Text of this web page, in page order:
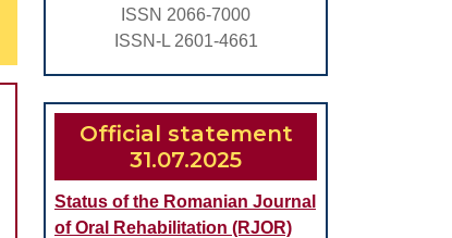
ISSN 2066-7000
ISSN-L 2601-4661
Official statement
31.07.2025
Status of the Romanian Journal
of Oral Rehabilitation (RJOR)